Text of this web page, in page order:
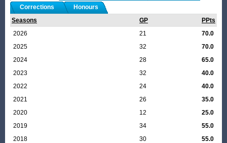
Corrections
Honours
Seasons
GP
PPts
2026
21
70.0
2025
32
70.0
2024
28
65.0
2023
32
40.0
2022
24
40.0
2021
26
35.0
2020
12
25.0
2019
34
55.0
2018
30
55.0